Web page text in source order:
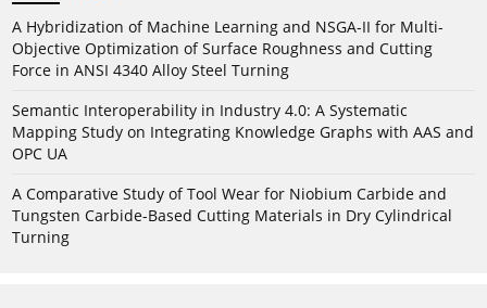
A Hybridization of Machine Learning and NSGA-II for Multi-
Objective Optimization of Surface Roughness and Cutting
Force in ANSI 4340 Alloy Steel Turning
Semantic Interoperability in Industry 4.0: A Systematic
Mapping Study on Integrating Knowledge Graphs with AAS and
OPC UA
A Comparative Study of Tool Wear for Niobium Carbide and
Tungsten Carbide-Based Cutting Materials in Dry Cylindrical
Turning